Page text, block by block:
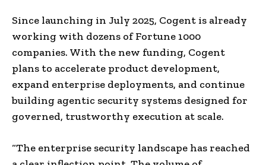
Since launching in July 2025, Cogent is already
working with dozens of Fortune 1000
companies. With the new funding, Cogent
plans to accelerate product development,
expand enterprise deployments, and continue
building agentic security systems designed for
governed, trustworthy execution at scale.
“The enterprise security landscape has reached